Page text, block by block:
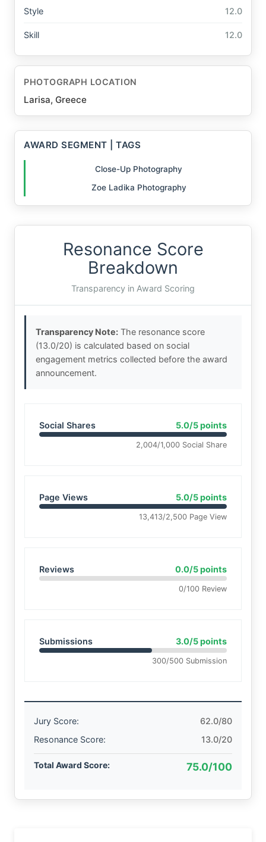
Style 12.0
Skill 12.0
PHOTOGRAPH LOCATION
Larisa, Greece
AWARD SEGMENT | TAGS
Close-Up Photography
Zoe Ladika Photography
Resonance Score
Breakdown
Transparency in Award Scoring
Transparency Note: The resonance score
(13.0/20) is calculated based on social
engagement metrics collected before the award
announcement.
Social Shares 5.0/5 points
2,004/1,000 Social Share
Page Views 5.0/5 points
13,413/2,500 Page View
Reviews 0.0/5 points
0/100 Review
Submissions 3.0/5 points
300/500 Submission
Jury Score:
62.0/80
Resonance Score:
13.0/20
Total Award Score: 75.0/100